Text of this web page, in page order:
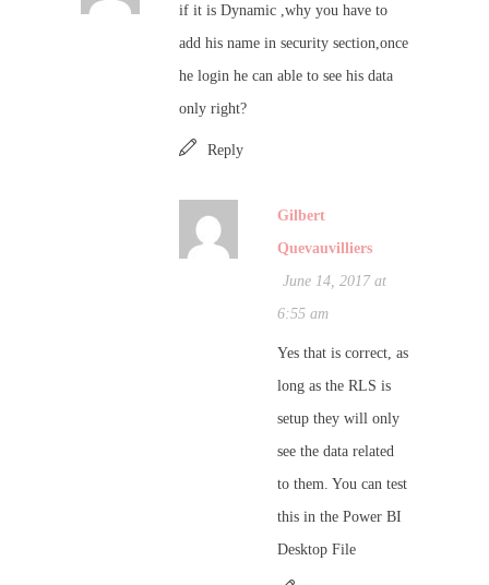
if it is Dynamic ,why you have to
add his name in security section,once
he login he can able to see his data
only right?
Reply
Gilbert
Quevauvilliers
June 14, 2017 at
6:55 am
Yes that is correct, as
long as the RLS is
setup they will only
see the data related
to them. You can test
this in the Power BI
Desktop File